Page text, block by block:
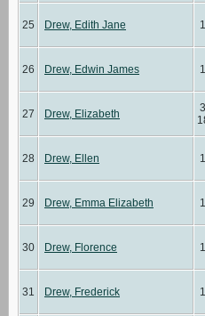
25 Drew, Edith Jane
26 Drew, Edwin James
27 Drew, Elizabeth
28 Drew, Ellen
29 Drew, Emma Elizabeth
30 Drew, Florence
31 Drew, Frederick